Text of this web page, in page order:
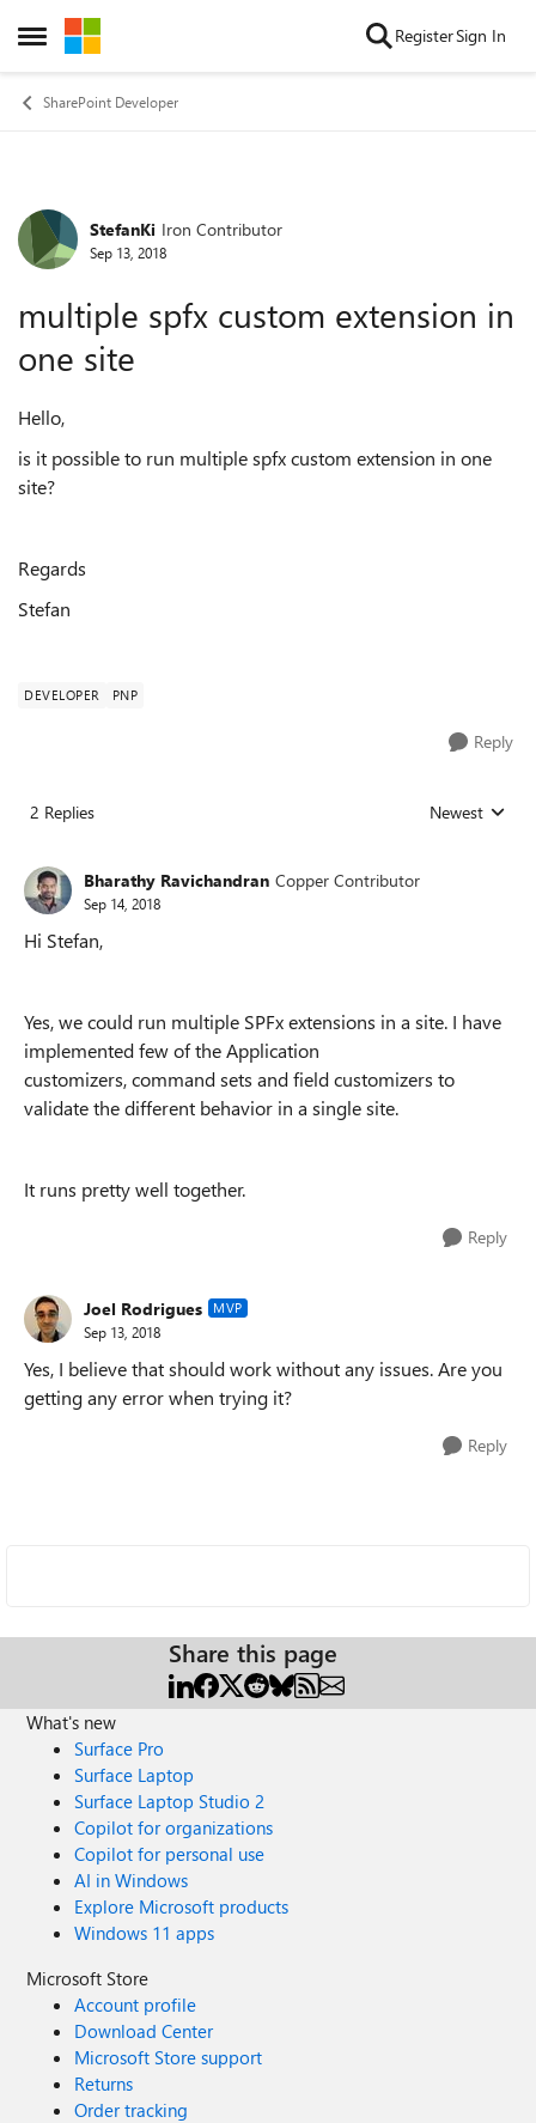
Open Side Menu
Skip to content RegisterSign In
SharePoint Developer
Forum Discussion
StefanKi Iron Contributor
Sep 13, 2018
multiple spfx custom extension in
one site
Hello,
is it possible to run multiple spfx custom extension in one
site?
Regards
Stefan
DEVELOPER PNP
Reply
2 Replies Replies sorted
Newest
Bharathy Ravichandran Copper Contributor
Sep 14, 2018
Hi Stefan,
Yes, we could run multiple SPFx extensions in a site. I have
implemented few of the Application
customizers, command sets and field customizers to
validate the different behavior in a single site.
It runs pretty well together.
Reply
Joel Rodrigues MVP
Sep 13, 2018
Yes, I believe that should work without any issues. Are you
getting any error when trying it?
Reply
Share this page
What's new
Surface Pro
Surface Laptop
Surface Laptop Studio 2
Copilot for organizations
Copilot for personal use
AI in Windows
Explore Microsoft products
Windows 11 apps
Microsoft Store
Account profile
Download Center
Microsoft Store support
Returns
Order tracking